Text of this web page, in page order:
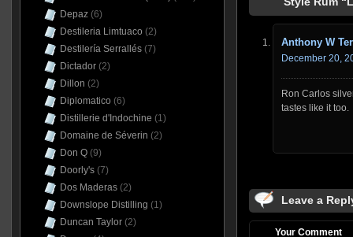
Anthony W
December 20,
Ron Carlos
tastes like it too.
Leave a
Your Comment
Depaz(6)
Destileria Limtuaco (2)
Destilería Serrallés(7)
Dictador(2)
Dillon (2)
Diplomatico (6)
Distillerie d'Indochine (1)
Domaine de Séverin (2)
Don Q(9)
Doorly's(7)
Dos Maderas(2)
Downslope Distilling (1)
Duncan Taylor(2)